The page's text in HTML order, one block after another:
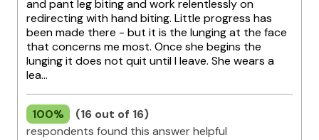
and pant leg biting and work relentlessly on
redirecting with hand biting. Little progress has
been made there - but it is the lunging at the face
that concerns me most. Once she begins the
lunging it does not quit until I leave. She wears a
lea...
100%
(16 out of 16)
respondents found this answer helpful